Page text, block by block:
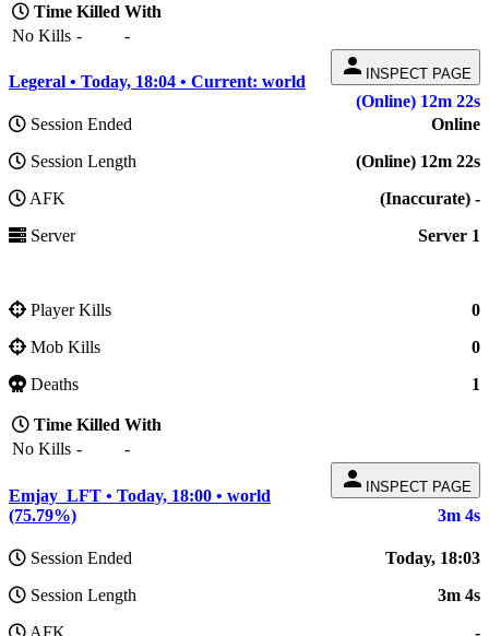
Time Killed With
No Kills - -
person INSPECT PAGE
Legeral • Today, 18:04 • Current: world
(Online) 12m 22s
Session Ended
Online
Session Length
(Online) 12m 22s
AFK
(Inaccurate) -
Server
Server 1
Player Kills
0
Mob Kills
0
Deaths
1
Time Killed With
No Kills - -
person INSPECT PAGE
Emjay_LFT • Today, 18:00 • world
(75.79%)
3m 4s
Session Ended
Today, 18:03
Session Length
3m 4s
AFK
-